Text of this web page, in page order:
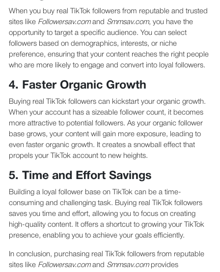
When you buy real TikTok followers from reputable and trusted
sites like Followersav.comand Smmsav.com, you have the
opportunity to target a specific audience. You can select
followers based on demographics, interests, or niche
preference, ensuring that your content reaches the right people
who are more likely to engage and convert into loyal followers.
4. Faster Organic Growth
Buying real TikTok followers can kickstart your organic growth.
When your account has a sizeable follower count, it becomes
more attractive to potential followers. As your organic follower
base grows, your content will gain more exposure, leading to
even faster organic growth. It creates a snowball effect that
propels your TikTok account to new heights.
5. Time and Effort Savings
Building a loyal follower base on TikTok can be a time-
consuming and challenging task. Buying real TikTok followers
saves you time and effort, allowing you to focus on creating
high-quality content. It offers a shortcut to growing your TikTok
presence, enabling you to achieve your goals efficiently.
In conclusion, purchasing real TikTok followers from reputable
sites like Followersav.comand Smmsav.comprovides